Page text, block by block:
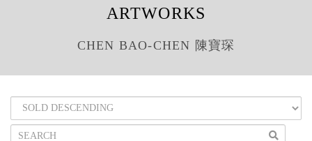
ARTWORKS
CHEN BAO-CHEN 陳寶琛